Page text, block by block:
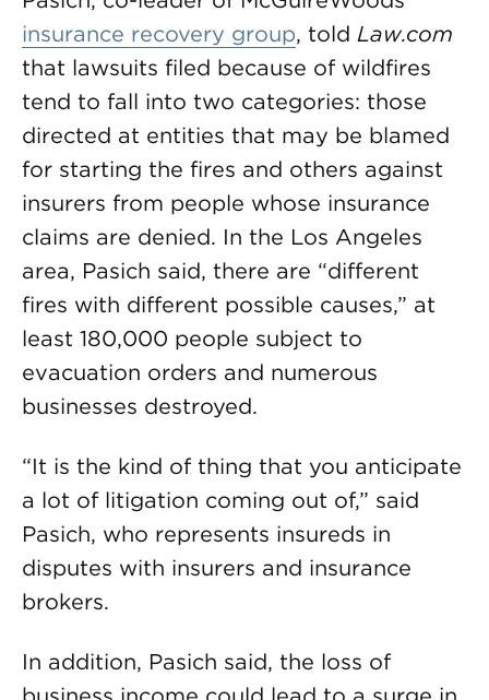
insurance recovery group, told Law.com
that lawsuits filed because of wildfires
tend to fall into two categories: those
directed at entities that may be blamed
for starting the fires and others against
insurers from people whose insurance
claims are denied. In the Los Angeles
area, Pasich said, there are “different
fires with different possible causes,” at
least 180,000 people subject to
evacuation orders and numerous
businesses destroyed.
“It is the kind of thing that you anticipate
a lot of litigation coming out of,” said
Pasich, who represents insureds in
disputes with insurers and insurance
brokers.
In addition, Pasich said, the loss of